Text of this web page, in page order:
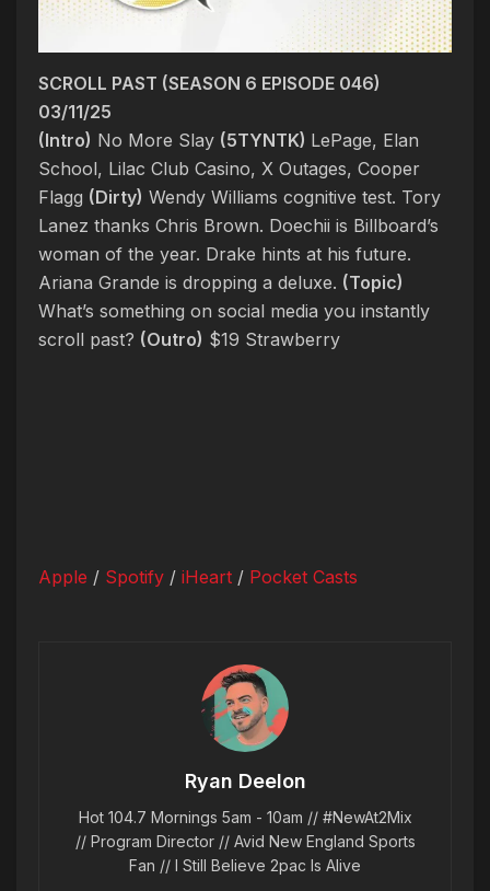
SCROLL PAST (SEASON 6 EPISODE 046)
03/11/25
(Intro) No More Slay (5TYNTK) LePage, Elan
School, Lilac Club Casino, X Outages, Cooper
Flagg (Dirty) Wendy Williams cognitive test. Tory
Lanez thanks Chris Brown. Doechii is Billboard’s
woman of the year. Drake hints at his future.
Ariana Grande is dropping a deluxe. (Topic)
What’s something on social media you instantly
scroll past? (Outro) $19 Strawberry
Apple / Spotify / iHeart / Pocket Casts
Ryan Deelon
Hot 104.7 Mornings 5am - 10am // #NewAt2Mix
// Program Director // Avid New England Sports
Fan // I Still Believe 2pac Is Alive